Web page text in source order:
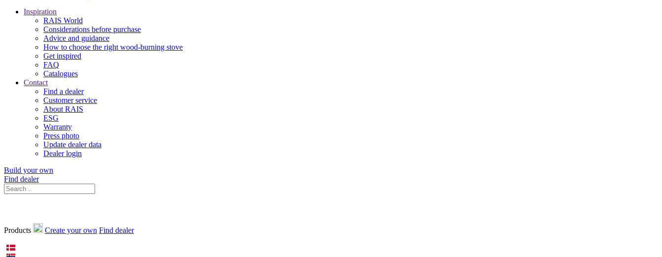
Inspiration
RAIS World
Considerations before purchase
Advice and guidance
How to choose the right wood-burning stove
Get inspired
FAQ
Catalogues
Contact
Find a dealer
Customer service
About RAIS
ESG
Warranty
Press photo
Update dealer data
Dealer login
Build your own
Find dealer
Products Create your own Find dealer